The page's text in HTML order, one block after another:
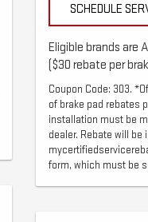
SCHEDULE
Eligible brands are
($30 rebate per
Coupon Code: 303.
of brake pad rebates
installation must be
dealer. Rebate will be
form, which must be